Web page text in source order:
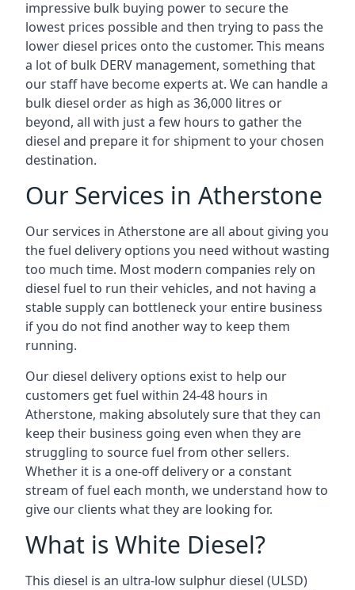
impressive bulk buying power to secure the
lowest prices possible and then trying to pass the
lower diesel prices onto the customer. This means
a lot of bulk DERV management, something that
our staff have become experts at. We can handle a
bulk diesel order as high as 36,000 litres or
beyond, all with just a few hours to gather the
diesel and prepare it for shipment to your chosen
destination.
Our Services in Atherstone
Our services in Atherstone are all about giving you
the fuel delivery options you need without wasting
too much time. Most modern companies rely on
diesel fuel to run their vehicles, and not having a
stable supply can bottleneck your entire business
if you do not find another way to keep them
running.
Our diesel delivery options exist to help our
customers get fuel within 24-48 hours in
Atherstone, making absolutely sure that they can
keep their business going even when they are
struggling to source fuel from other sellers.
Whether it is a one-off delivery or a constant
stream of fuel each month, we understand how to
give our clients what they are looking for.
What is White Diesel?
This diesel is an ultra-low sulphur diesel (ULSD)